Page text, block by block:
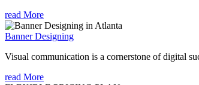
read More
Banner Designing
Visual communication is a cornerstone of digital
read More